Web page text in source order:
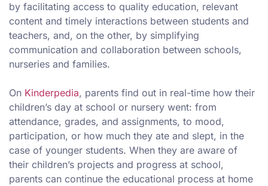
by facilitating access to quality education, relevant
content and timely interactions between students and
teachers, and, on the other, by simplifying
communication and collaboration between schools,
nurseries and families.
On Kinderpedia, parents find out in real-time how their
children’s day at school or nursery went: from
attendance, grades, and assignments, to mood,
participation, or how much they ate and slept, in the
case of younger students. When they are aware of
their children’s projects and progress at school,
parents can continue the educational process at home